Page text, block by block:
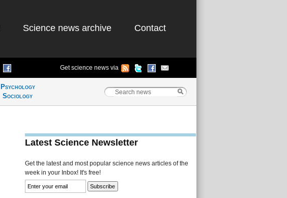
Science news archive Contact
Get science news via
Psychology
Sociology
Latest Science Newsletter
Get the latest and most popular science news articles of the
week in your Inbox! It's free!